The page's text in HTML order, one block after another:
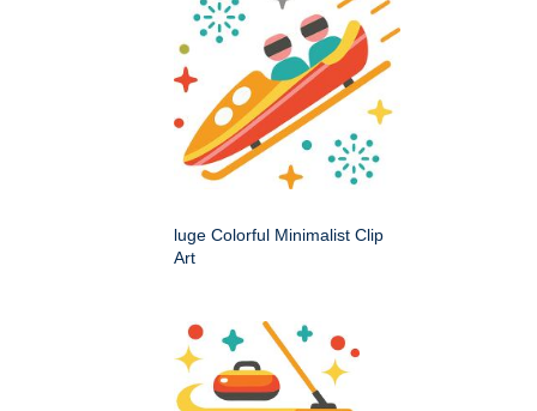
luge Colorful Minimalist Clip
Art